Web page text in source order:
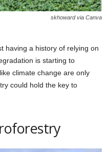
skhoward via Canva
having a history of relying on
is starting to
climate change are only
could hold the key to